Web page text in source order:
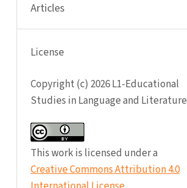
Articles
License
Copyright (c) 2026 L1-Educational
Studies in Language and Literature
This work is licensed under a
Creative Commons Attribution 4.0